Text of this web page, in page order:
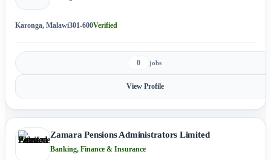
Karonga, Malawi301-600Verified
0 jobs
View Profile
Zamara Pensions Administrators Limited
Banking, Finance & Insurance